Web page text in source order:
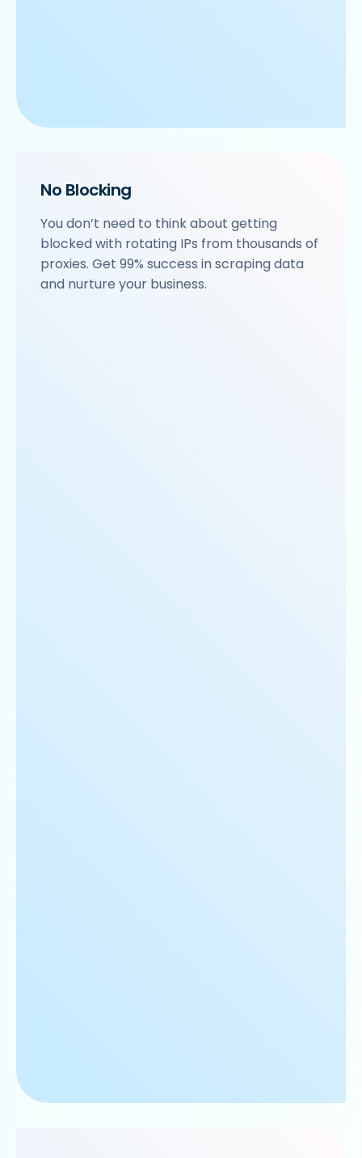
No Blocking
You don’t need to think about getting
blocked with rotating IPs from thousands of
proxies. Get 99% success in scraping data
and nurture your business.